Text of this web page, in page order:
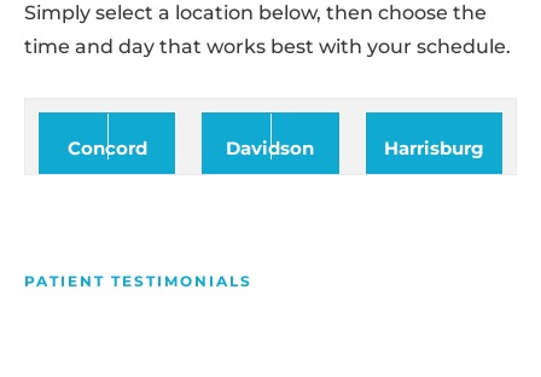
Simply select a location below, then choose the
time and day that works best with your schedule.
Concord Davidson Harrisburg
PATIENT TESTIMONIALS